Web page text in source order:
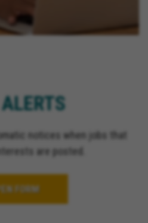
notices when jobs that
are posted.
FORM